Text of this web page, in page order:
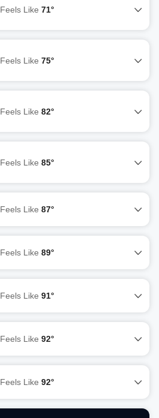
Feels Like 71°
Feels Like 75°
Feels Like 82°
Feels Like 85°
Feels Like 87°
Feels Like 89°
Feels Like 91°
Feels Like 92°
Feels Like 92°